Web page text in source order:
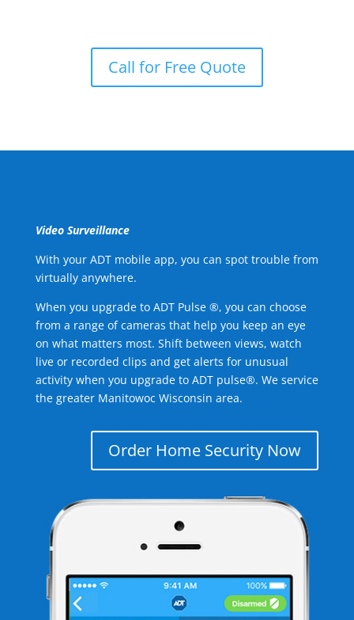
Call for Free Quote
Video Surveillance
With your ADT mobile app, you can spot trouble from
virtually anywhere.
When you upgrade to ADT Pulse ®, you can choose
from a range of cameras that help you keep an eye
on what matters most. Shift between views, watch
live or recorded clips and get alerts for unusual
activity when you upgrade to ADT pulse®. We service
the greater Manitowoc Wisconsin area.
Order Home Security Now